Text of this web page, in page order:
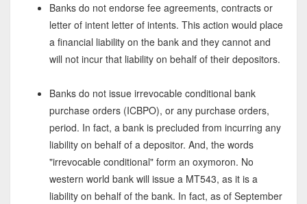
Banks do not endorse fee agreements, contracts or
letter of intent letter of intents. This action would place
a financial liability on the bank and they cannot and
will not incur that liability on behalf of their depositors.
Banks do not issue irrevocable conditional bank
purchase orders (ICBPO), or any purchase orders,
period. In fact, a bank is precluded from incurring any
liability on behalf of a depositor. And, the words
"irrevocable conditional" form an oxymoron. No
western world bank will issue a MT543, as it is a
liability on behalf of the bank. In fact, as of September